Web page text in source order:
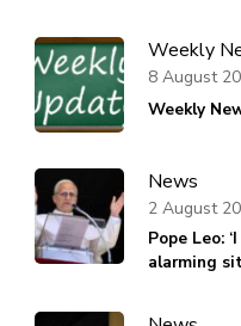
Weekly
Weekly
8 August
News
Pope Leo:
alarming
2 August